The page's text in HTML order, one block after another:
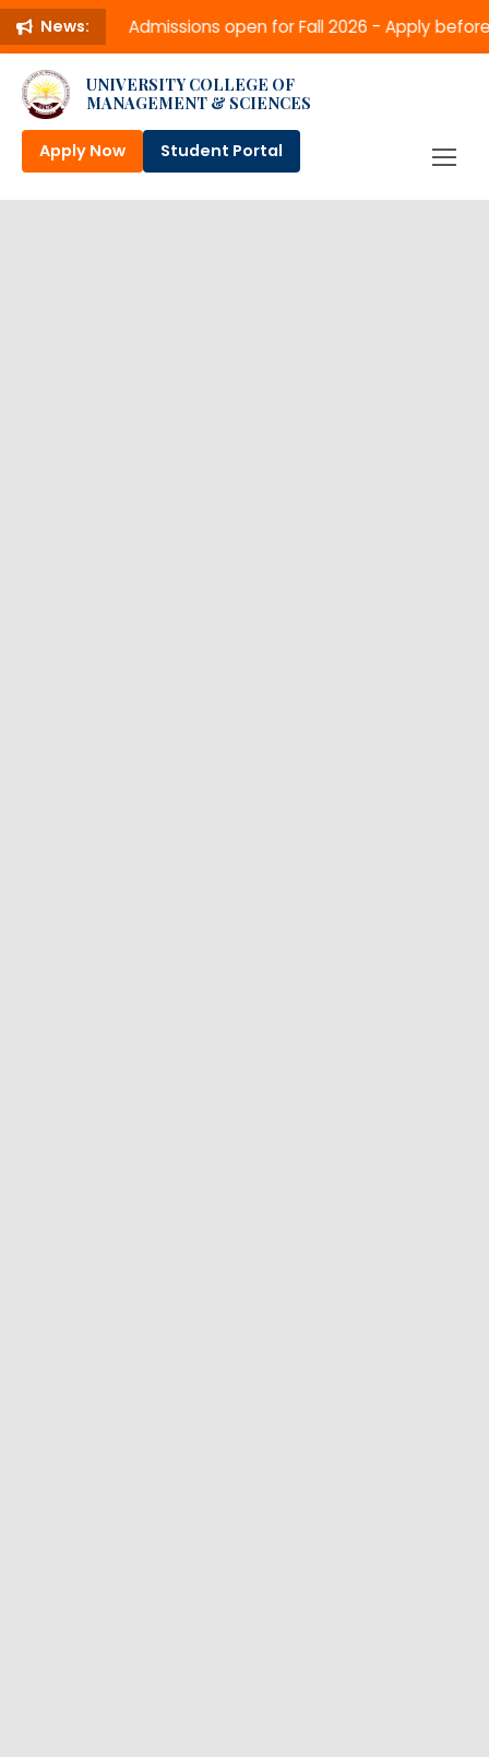
News: Admissions open for Fall 2026 - Apply
UNIVERSITY COLLEGE OF
MANAGEMENT & SCIENCES
Apply Now Student Portal